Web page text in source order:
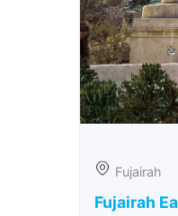
Fujairah
Fujairah